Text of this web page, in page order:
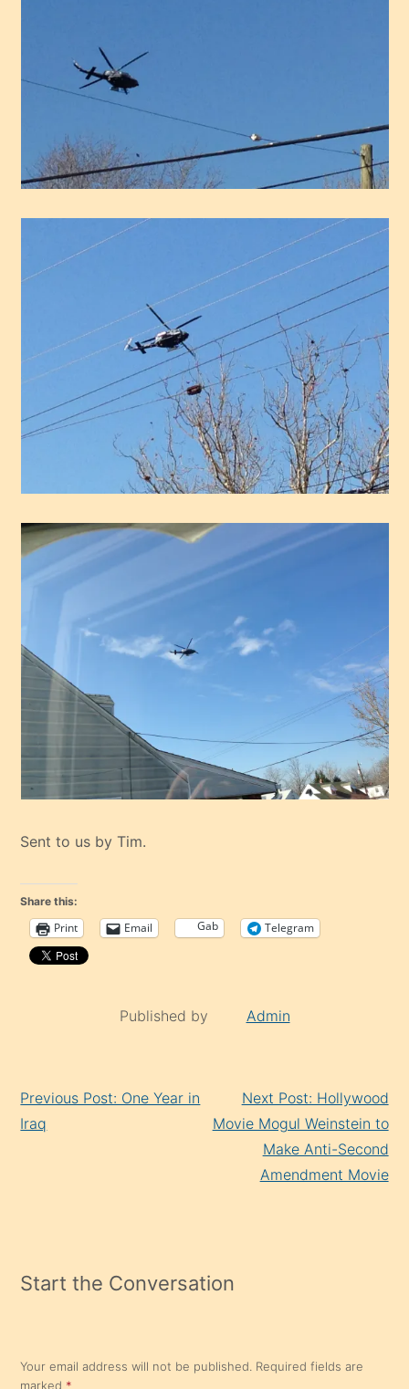
Sent to us by Tim.
Share this:
Print Email Gab Telegram
Published by Admin
Reading
Previous Post: One Year in
Iraq
Next Post: Hollywood
Movie Mogul Weinstein to
Make Anti-Second
Amendment Movie
Start the Conversation
Your email address will not be published. Required fields are
marked *